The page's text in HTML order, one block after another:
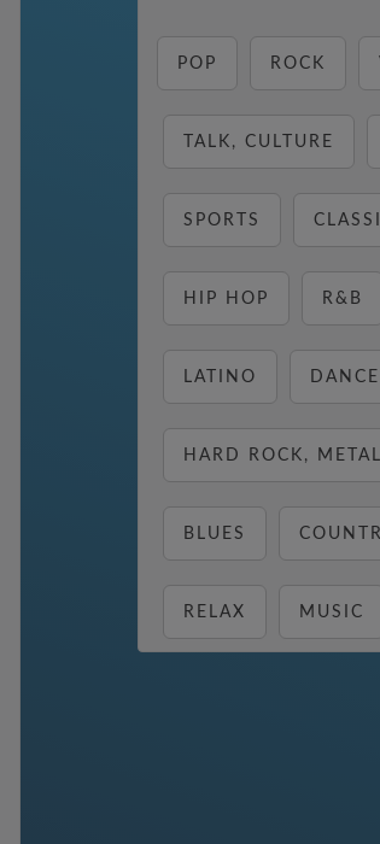
POP ROCK
TALK, CULTURE
SPORTS
HIP HOP R&B
LATINO DANCE
HARD ROCK, METAL
BLUES
RELAX MUSIC